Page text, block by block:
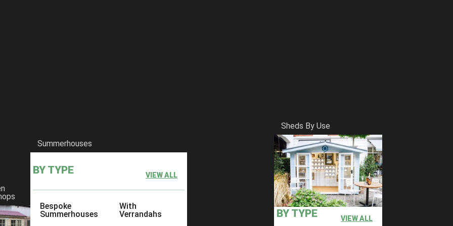
Summerhouses
BY TYPE VIEW ALL
Bespoke
Summerhouses
With
Verrandahs
Sheds By Use
BY TYPE VIEW ALL